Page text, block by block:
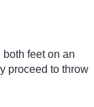
feet on an
proceed to throw